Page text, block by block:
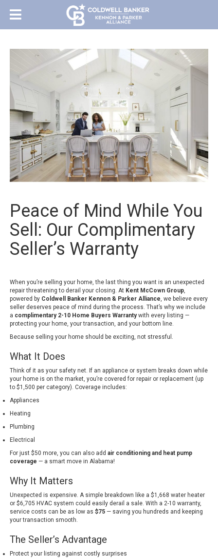
Peace of Mind While You
Sell: Our Complimentary
Seller’s Warranty
When you’re selling your home, the last thing you want is an unexpected
repair threatening to derail your closing. At Kent McCown Group,
powered by Coldwell Banker Kennon & Parker Alliance, we believe every
seller deserves peace of mind during the process. That’s why we include
a complimentary 2-10 Home Buyers Warrantywith every listing —
protecting your home, your transaction, and your bottom line.
Because selling your home should be exciting, not stressful.
What It Does
Think of it as your safety net. If an appliance or system breaks down while
your home is on the market, you’re covered for repair or replacement (up
to $1,500 per category). Coverage includes:
Appliances
Heating
Plumbing
Electrical
For just $50 more, you can also add air conditioning and heat pump
coverage — a smart move in Alabama!
Why It Matters
Unexpected is expensive. A simple breakdown like a $1,668 water heater
or $6,705 HVAC system could easily derail a sale. With a 2-10 warranty,
service costs can be as low as $75 — saving you hundreds and keeping
your transaction smooth.
The Seller’s Advantage
Protect your listing against costly surprises